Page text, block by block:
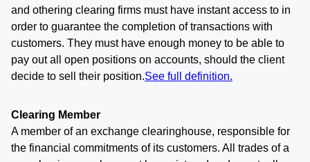
and othering clearing firms must have instant access to in
order to guarantee the completion of transactions with
customers. They must have enough money to be able to
pay out all open positions on accounts, should the client
decide to sell their position.See full definition.
Clearing Member
A member of an exchange clearinghouse, responsible for
the financial commitments of its customers. All trades of a